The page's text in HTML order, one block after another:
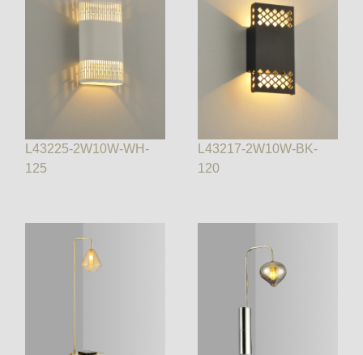
L43225-2W10W-WH-
125
L43217-2W10W-BK-
120